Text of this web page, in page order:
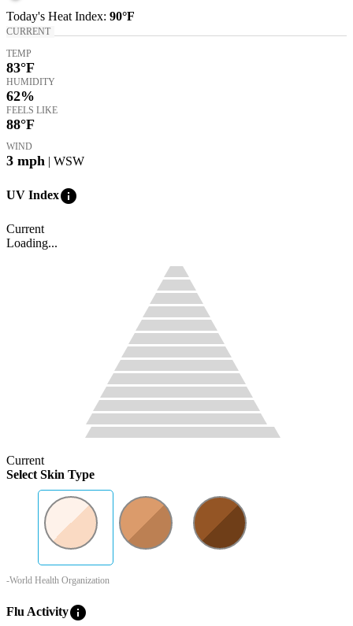
Today's Heat Index: 90°F
CURRENT
TEMP
83°F
HUMIDITY
62%
FEELS LIKE
88°F
WIND
3 mph | WSW
UV Indexinfo
Current
Loading...
Current
Select Skin Type
-World Health Organization
Flu Activityinfo